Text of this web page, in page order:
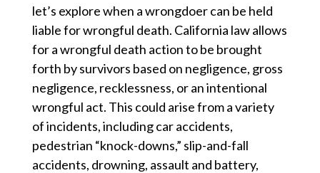
let’s explore when a wrongdoer can be held
liable for wrongful death. California law allows
for a wrongful death action to be brought
forth by survivors based on negligence, gross
negligence, recklessness, or an intentional
wrongful act. This could arise from a variety
of incidents, including car accidents,
pedestrian “knock-downs,” slip-and-fall
accidents, drowning, assault and battery,